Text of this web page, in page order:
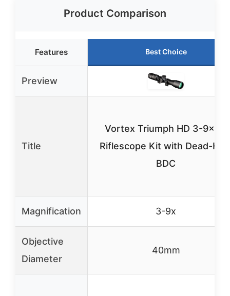
Product Comparison
Features Best Choice
Preview
Title
Vortex Triumph HD 3-9×40
Riflescope Kit with Dead-
BDC
Magnification 3-9x
Objective
Diameter
40mm